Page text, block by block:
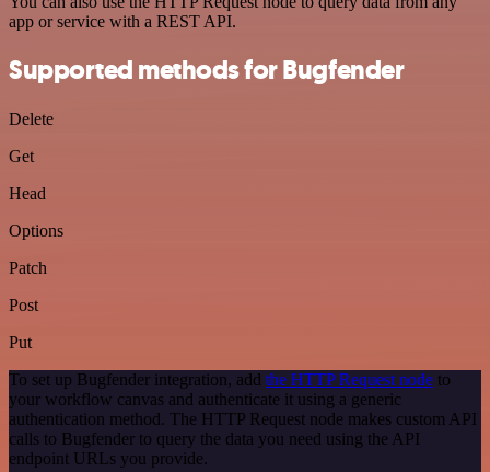
app or service with a REST API.
Supported methods for Bugfender
Delete
Get
Head
Options
Patch
Post
Put
To set up Bugfender integration, add the HTTP Request node to
your workflow canvas and authenticate it using a generic
authentication method. The HTTP Request node makes custom API
calls to Bugfender to query the data you need using the API
endpoint URLs you provide.